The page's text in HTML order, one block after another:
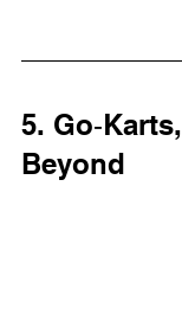
5.
Beyond